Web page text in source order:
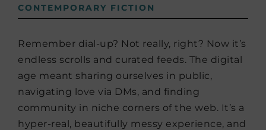
CONTEMPORARY FICTION
Remember dial-up? Not really, right? Now it’s
endless scrolls and curated feeds. The digital
age meant sharing ourselves in public,
navigating love via DMs, and finding
community in niche corners of the web. It’s a
hyper-real, beautifully messy experience, and